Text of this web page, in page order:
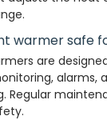
warmer safe
are
alarms,
Regular